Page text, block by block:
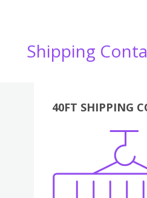
Shipping
40FT SHIPPING
Boxes